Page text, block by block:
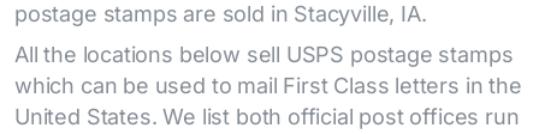
postage stamps are sold in Stacyville, IA.
All the locations below sell USPS postage stamps
which can be used to mail First Class letters in the
United States. We list both official post offices run